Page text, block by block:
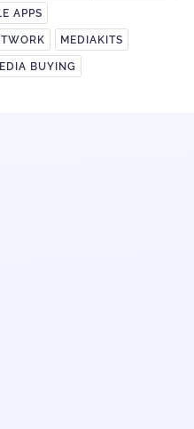
APPS
MEDIAKITS
BUYING